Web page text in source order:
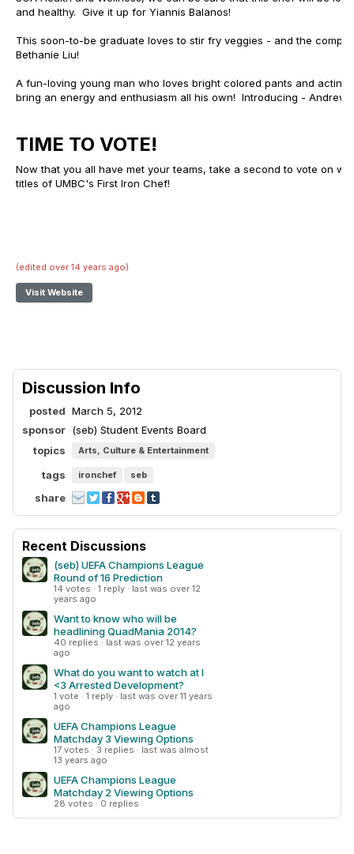
and healthy. Give it up for Yiannis Balanos!
This soon-to-be graduate loves to stir fry veggies - and the
Bethanie Liu!
A fun-loving young man who loves bright colored pants and acting
bring an energy and enthusiasm all his own! Introducing - Andrew
TIME TO VOTE!
Now that you all have met your teams, take a second to vote on
titles of UMBC's First Iron Chef!
(edited over 14 years ago)
Visit Website
Discussion Info
posted March 5, 2012
sponsor (seb) Student Events Board
topics
Arts, Culture & Entertainment
tags ironchef seb
share
Recent Discussions
(seb) UEFA Champions League
Round of 16 Prediction
14 votes · 1 reply · last was over 12
years ago
Want to know who will be
headlining QuadMania 2014?
40 replies · last was over 12 years
ago
What do you want to watch at I
<3 Arrested Development?
1 vote · 1 reply · last was over 11 years
ago
UEFA Champions League
Matchday 3 Viewing Options
17 votes · 3 replies · last was almost
13 years ago
UEFA Champions League
Matchday 2 Viewing Options
28 votes · 0 replies